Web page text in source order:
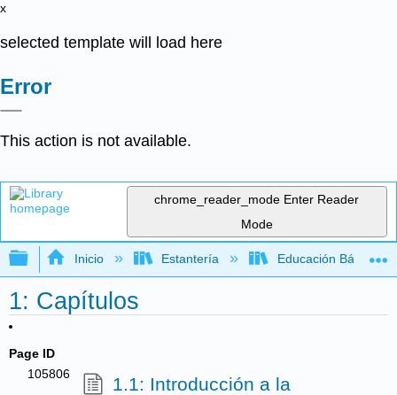
x
selected template will load here
Error
This action is not available.
chrome_reader_mode Enter Reader
Mode
Expandir/contraer jerarquía global
Inicio Estantería Educación Básica
1: Capítulos
Page ID
105806
1.1: Introducción a la